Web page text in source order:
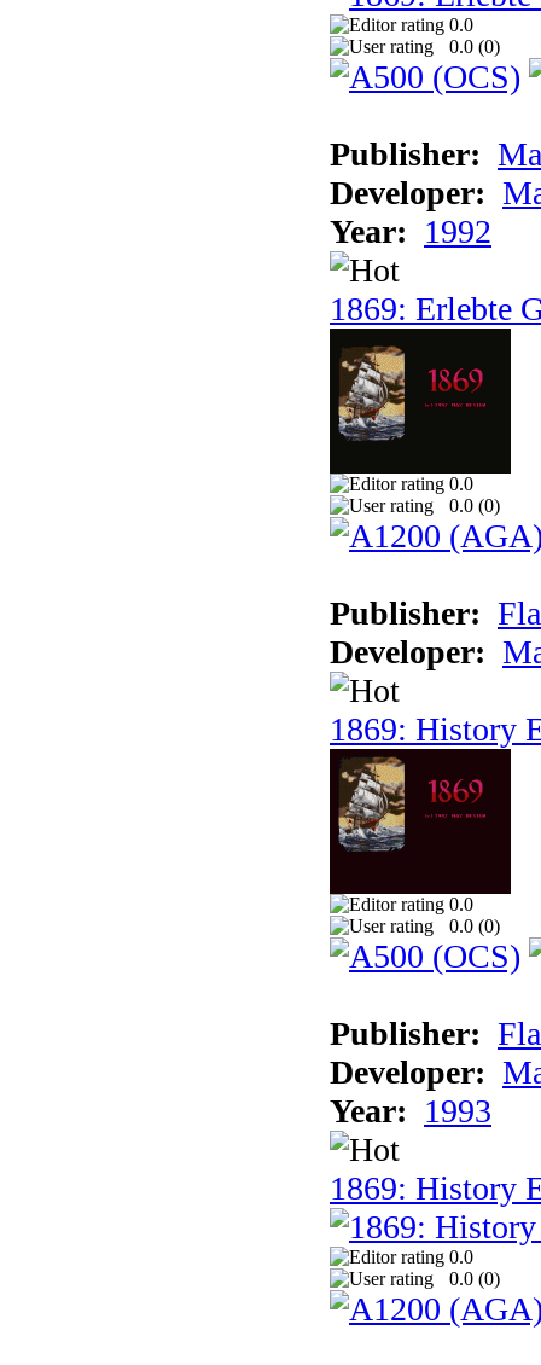
0.0
0.0 (0)
Publisher:
Developer:
Year: 1992
1869: Erlebte
0.0
0.0 (0)
Publisher:
Developer:
1869: History
0.0
0.0 (0)
Publisher:
Developer:
Year: 1993
1869: History
0.0
0.0 (0)